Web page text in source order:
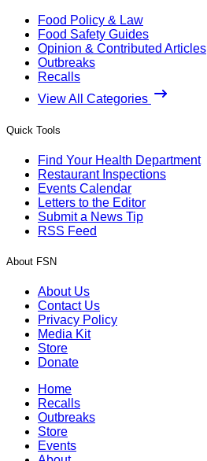
Food Policy & Law
Food Safety Guides
Opinion & Contributed Articles
Outbreaks
Recalls
View All Categories
Quick Tools
Find Your Health Department
Restaurant Inspections
Events Calendar
Letters to the Editor
Submit a News Tip
RSS Feed
About FSN
About Us
Contact Us
Privacy Policy
Media Kit
Store
Donate
Home
Recalls
Outbreaks
Store
Events